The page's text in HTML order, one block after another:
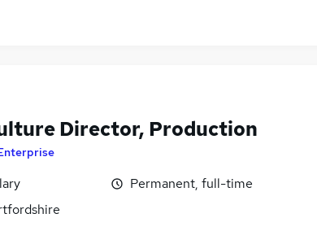
Director, Production
Permanent, full-time